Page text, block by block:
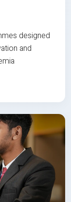
designed
and